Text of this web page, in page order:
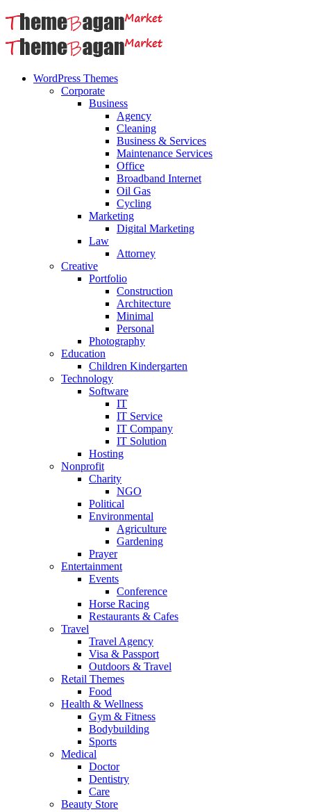
WordPress Themes
Corporate
Business
Agency
Cleaning
Business & Services
Maintenance Services
Office
Broadband Internet
Oil Gas
Cycling
Marketing
Digital Marketing
Law
Attorney
Creative
Portfolio
Construction
Architecture
Minimal
Personal
Photography
Education
Children Kindergarten
Technology
Software
IT
IT Service
IT Company
IT Solution
Hosting
Nonprofit
Charity
NGO
Political
Environmental
Agriculture
Gardening
Prayer
Entertainment
Events
Conference
Horse Racing
Restaurants & Cafes
Travel
Travel Agency
Visa & Passport
Outdoors & Travel
Retail Themes
Food
Health & Wellness
Gym & Fitness
Bodybuilding
Sports
Medical
Doctor
Dentistry
Care
Beauty Store